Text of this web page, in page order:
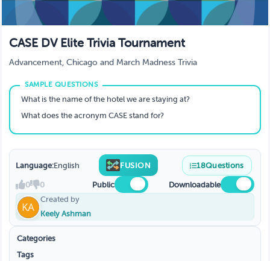
CASE DV Elite Trivia Tournament
Advancement, Chicago and March Madness Trivia
What is the name of the hotel we are staying at?
What does the acronym CASE stand for?
Language:English FUSION 18Questions
0 0 Public
Downloadable
Created by
Keely Ashman
Categories
Tags